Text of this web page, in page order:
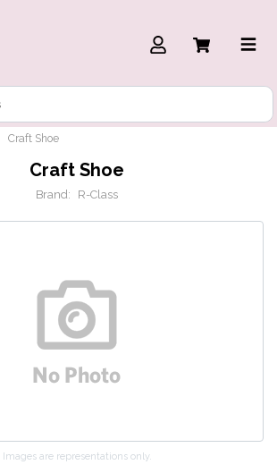
Craft Shoe
Craft Shoe
Brand: R-Class
Images are representations only.